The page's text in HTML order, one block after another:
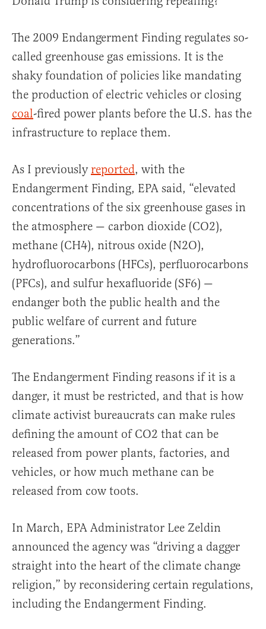
The 2009 Endangerment Finding regulates so-
called greenhouse gas emissions. It is the
shaky foundation of policies like mandating
the production of electric vehicles or closing
coal-fired power plants before the U.S. has the
infrastructure to replace them.
As I previously reported, with the
Endangerment Finding, EPA said, “elevated
concentrations of the six greenhouse gases in
the atmosphere — carbon dioxide (CO2),
methane (CH4), nitrous oxide (N2O),
hydrofluorocarbons (HFCs), perfluorocarbons
(PFCs), and sulfur hexafluoride (SF6) —
endanger both the public health and the
public welfare of current and future
generations.”
The Endangerment Finding reasons if it is a
danger, it must be restricted, and that is how
climate activist bureaucrats can make rules
defining the amount of CO2 that can be
released from power plants, factories, and
vehicles, or how much methane can be
released from cow toots.
In March, EPA Administrator Lee Zeldin
announced the agency was “driving a dagger
straight into the heart of the climate change
religion,” by reconsidering certain regulations,
including the Endangerment Finding.